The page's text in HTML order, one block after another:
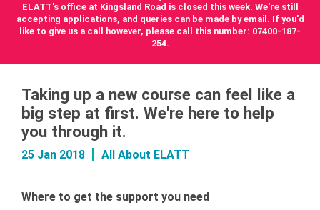
ELATT's office at Kingsland Road is closed this week. We're still
accepting applications, and queries can be made by email. If you'd
like to give us a call however, please call this number: 07400-187-
254.
Taking up a new course can feel like a
big step at first. We're here to help
you through it.
25 Jan 2018 All About ELATT
Where to get the support you need